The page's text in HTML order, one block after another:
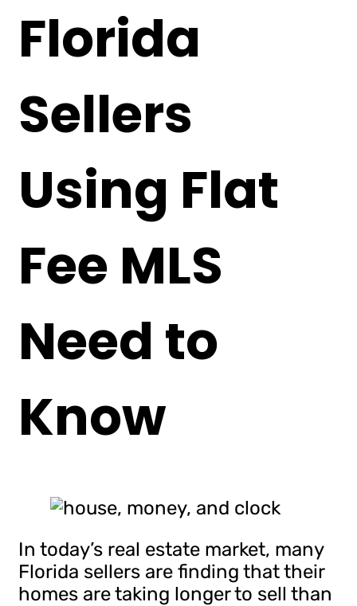
Florida
Sellers
Using Flat
Fee MLS
Need to
Know
In today’s real estate market, many
Florida sellers are finding that their
homes are taking longer to sell than